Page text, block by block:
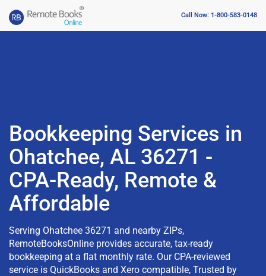
Call Now: 1-800-583-0148
Bookkeeping Services in
Ohatchee, AL 36271 -
CPA-Ready, Remote &
Affordable
Serving Ohatchee 36271 and nearby ZIPs,
RemoteBooksOnline provides accurate, tax-ready
bookkeeping at a flat monthly rate. Our CPA-reviewed
service is QuickBooks and Xero compatible, Trusted by